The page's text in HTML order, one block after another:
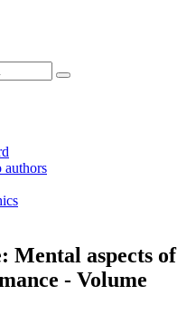
authors
Mental aspects of
- Volume